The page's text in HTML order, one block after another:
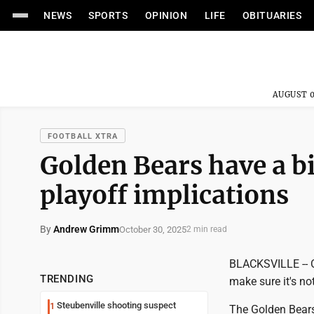
NEWS SPORTS OPINION LIFE OBITUARIES
AUGUST
FOOTBALL XTRA
Golden Bears have a
playoff implications
ByAndrew GrimmOctober 30, 20252 min read
TRENDING
1 Steubenville shooting suspect
BLACKSVILLE
make sure it's
The Golden